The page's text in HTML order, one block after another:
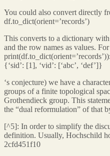
You could also convert directly
df.to_dict(orient=’records’)
This converts to a dictionary with
and the row names as values.
print(df.to_dict(orient=’records’)):
{‘sid’: [1], ‘vid’: [‘abc’, ‘def’]}
‘s conjecture) we have a
groups of a finite topological
Grothendieck group. This
the “dual reformulation” of that
[^5]: In order to simplify the
definition. Usually, Hochschild
2cfd451f10